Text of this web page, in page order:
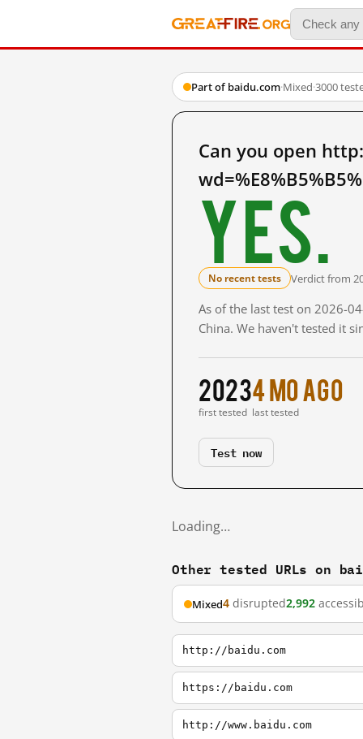
Part of baidu.com·Mixed·3000
Can you open
Yes.
No recent tests Verdict from
As of the last test on 2026-
China. We haven't tested it
2023
first tested
4 mo ago
last tested
Test now
Loading…
Other tested URLs on
Mixed4 disrupted2,992
http://baidu.com
https://baidu.com
http://www.baidu.com